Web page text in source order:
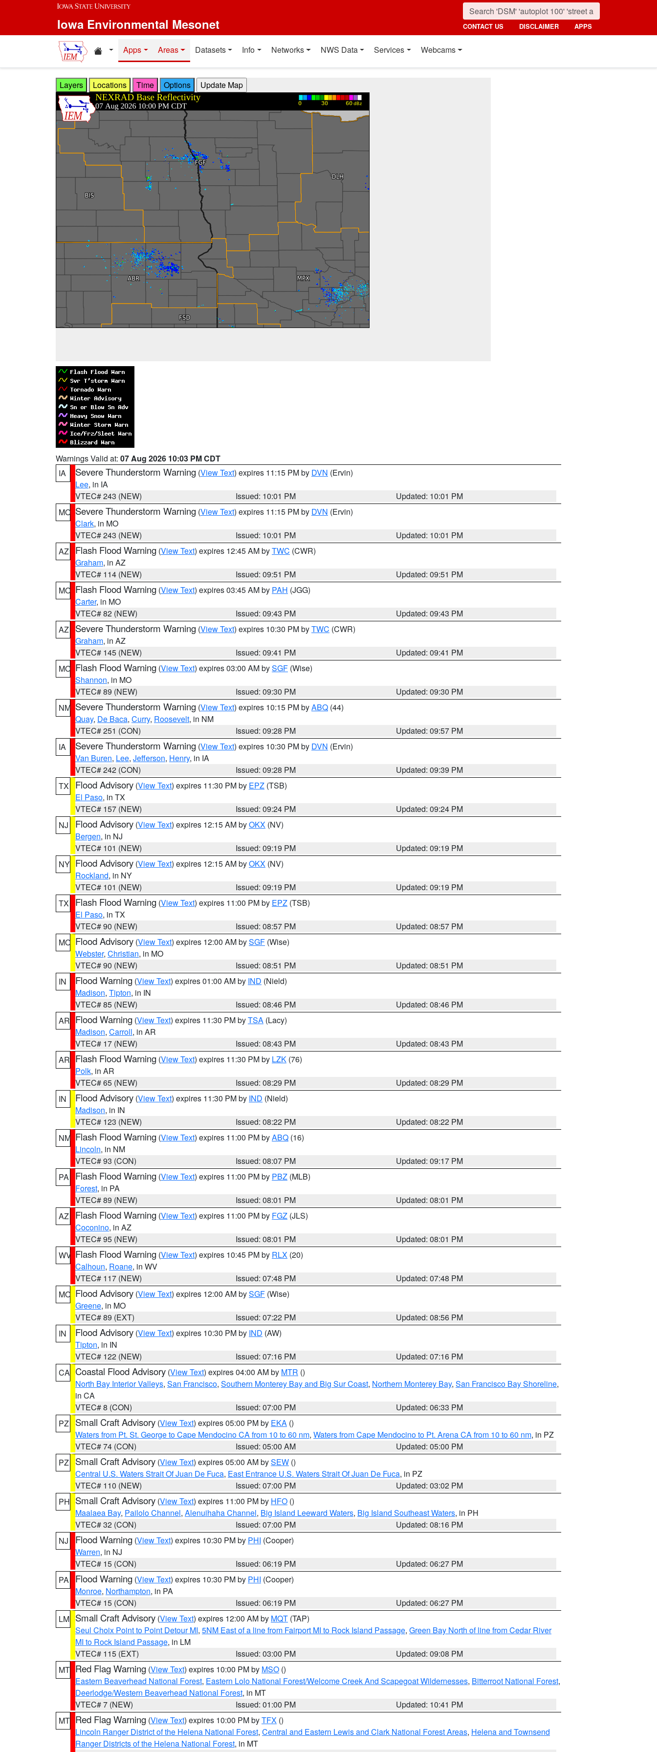
Skip to main content
Iowa Environmental Mesonet CONTACT US DISCLAIMER APPS
Home resources
Apps Areas Datasets Info Networks NWS Data Services Webcams
Layers Locations Time Options
Warnings Valid at: 07 Aug 2026 10:03 PM CDT
IA
Severe Thunderstorm Warning (View Text) expires 11:15 PM by DVN (Ervin)
Lee, in IA
VTEC# 243 (NEW)
Issued: 10:01 PM
Updated: 10:01 PM
MO Severe Thunderstorm Warning (View Text) expires 11:15 PM by DVN (Ervin)
Clark, in MO
VTEC# 243 (NEW)
Issued: 10:01 PM
Updated: 10:01 PM
AZ
Flash Flood Warning (View Text) expires 12:45 AM byTWC (CWR)
Graham, in AZ
VTEC# 114 (NEW)
Issued: 09:51 PM
Updated: 09:51 PM
MO Flash Flood Warning (View Text) expires 03:45 AM by PAH (JGG)
Carter, in MO
VTEC# 82 (NEW)
Issued: 09:43 PM
Updated: 09:43 PM
AZ
Severe Thunderstorm Warning (View Text) expires 10:30 PM byTWC (CWR)
Graham, in AZ
VTEC# 145 (NEW)
Issued: 09:41 PM
Updated: 09:41 PM
MO Flash Flood Warning (View Text) expires 03:00 AM bySGF (Wise)
Shannon, in MO
VTEC# 89 (NEW)
Issued: 09:30 PM
Updated: 09:30 PM
NM Severe Thunderstorm Warning (View Text) expires 10:15 PM byABQ (44)
Quay, De Baca, Curry, Roosevelt, in NM
VTEC# 251 (CON)
Issued: 09:28 PM
Updated: 09:57 PM
IA
Severe Thunderstorm Warning (View Text) expires 10:30 PM by DVN (Ervin)
Van Buren, Lee, Jefferson, Henry, in IA
VTEC# 242 (CON)
Issued: 09:28 PM
Updated: 09:39 PM
TX
Flood Advisory (View Text) expires 11:30 PM by EPZ (TSB)
El Paso, in TX
VTEC# 157 (NEW)
Issued: 09:24 PM
Updated: 09:24 PM
NJ
Flood Advisory (View Text) expires 12:15 AM byOKX (NV)
Bergen, in NJ
VTEC# 101 (NEW)
Issued: 09:19 PM
Updated: 09:19 PM
NY Flood Advisory (View Text) expires 12:15 AM byOKX (NV)
Rockland, in NY
VTEC# 101 (NEW)
Issued: 09:19 PM
Updated: 09:19 PM
TX
Flash Flood Warning (View Text) expires 11:00 PM by EPZ (TSB)
El Paso, in TX
VTEC# 90 (NEW)
Issued: 08:57 PM
Updated: 08:57 PM
MO Flood Advisory (View Text) expires 12:00 AM bySGF (Wise)
Webster, Christian, in MO
VTEC# 90 (NEW)
Issued: 08:51 PM
Updated: 08:51 PM
IN
Flood Warning (View Text) expires 01:00 AM by IND (Nield)
Madison, Tipton, in IN
VTEC# 85 (NEW)
Issued: 08:46 PM
Updated: 08:46 PM
AR Flood Warning (View Text) expires 11:30 PM byTSA (Lacy)
Madison, Carroll, in AR
VTEC# 17 (NEW)
Issued: 08:43 PM
Updated: 08:43 PM
AR Flash Flood Warning (View Text) expires 11:30 PM by LZK (76)
Polk, in AR
VTEC# 65 (NEW)
Issued: 08:29 PM
Updated: 08:29 PM
IN
Flood Advisory (View Text) expires 11:30 PM by IND (Nield)
Madison, in IN
VTEC# 123 (NEW)
Issued: 08:22 PM
Updated: 08:22 PM
NM Flash Flood Warning (View Text) expires 11:00 PM byABQ (16)
Lincoln, in NM
VTEC# 93 (CON)
Issued: 08:07 PM
Updated: 09:17 PM
PA
Flash Flood Warning (View Text) expires 11:00 PM by PBZ (MLB)
Forest, in PA
VTEC# 89 (NEW)
Issued: 08:01 PM
Updated: 08:01 PM
AZ
Flash Flood Warning (View Text) expires 11:00 PM by FGZ (JLS)
Coconino, in AZ
VTEC# 95 (NEW)
Issued: 08:01 PM
Updated: 08:01 PM
WV Flash Flood Warning (View Text) expires 10:45 PM by RLX (20)
Calhoun, Roane, in WV
VTEC# 117 (NEW)
Issued: 07:48 PM
Updated: 07:48 PM
MO Flood Advisory (View Text) expires 12:00 AM bySGF (Wise)
Greene, in MO
VTEC# 89 (EXT)
Issued: 07:22 PM
Updated: 08:56 PM
IN
Flood Advisory (View Text) expires 10:30 PM by IND (AW)
Tipton, in IN
VTEC# 122 (NEW)
Issued: 07:16 PM
Updated: 07:16 PM
CA Coastal Flood Advisory (View Text) expires 04:00 AM by MTR ()
North Bay Interior Valleys, San Francisco, Southern Monterey Bay and Big Sur Coast, Northern Monterey Bay, San Francisco Bay Shoreline,
in CA
VTEC# 8 (CON)
Issued: 07:00 PM
Updated: 06:33 PM
PZ
Small Craft Advisory (View Text) expires 05:00 PM by EKA ()
Waters from Pt. St. George to Cape Mendocino CA from 10 to 60 nm, Waters from Cape Mendocino to Pt. Arena CA from 10 to 60 nm, in PZ
VTEC# 74 (CON)
Issued: 05:00 AM
Updated: 05:00 PM
PZ
Small Craft Advisory (View Text) expires 05:00 AM bySEW ()
Central U.S. Waters Strait Of Juan De Fuca, East Entrance U.S. Waters Strait Of Juan De Fuca, in PZ
VTEC# 110 (NEW)
Issued: 07:00 PM
Updated: 03:02 PM
PH Small Craft Advisory (View Text) expires 11:00 PM by HFO ()
Maalaea Bay, Pailolo Channel, Alenuihaha Channel, Big Island Leeward Waters, Big Island Southeast Waters, in PH
VTEC# 32 (CON)
Issued: 07:00 PM
Updated: 08:16 PM
NJ
Flood Warning (View Text) expires 10:30 PM by PHI (Cooper)
Warren, in NJ
VTEC# 15 (CON)
Issued: 06:19 PM
Updated: 06:27 PM
PA
Flood Warning (View Text) expires 10:30 PM by PHI (Cooper)
Monroe, Northampton, in PA
VTEC# 15 (CON)
Issued: 06:19 PM
Updated: 06:27 PM
LM Small Craft Advisory (View Text) expires 12:00 AM by MQT (TAP)
Seul Choix Point to Point Detour MI, 5NM East of a line from Fairport MI to Rock Island Passage, Green Bay North of line from Cedar River
MI to Rock Island Passage, in LM
VTEC# 115 (EXT)
Issued: 03:00 PM
Updated: 09:08 PM
MT Red Flag Warning (View Text) expires 10:00 PM by MSO ()
Eastern Beaverhead National Forest, Eastern Lolo National Forest/Welcome Creek And Scapegoat Wildernesses, Bitterroot National Forest,
Deerlodge/Western Beaverhead National Forest, in MT
VTEC# 7 (NEW)
Issued: 01:00 PM
Updated: 10:41 PM
MT Red Flag Warning (View Text) expires 10:00 PM byTFX ()
Lincoln Ranger District of the Helena National Forest, Central and Eastern Lewis and Clark National Forest Areas, Helena and Townsend
Ranger Districts of the Helena National Forest, in MT